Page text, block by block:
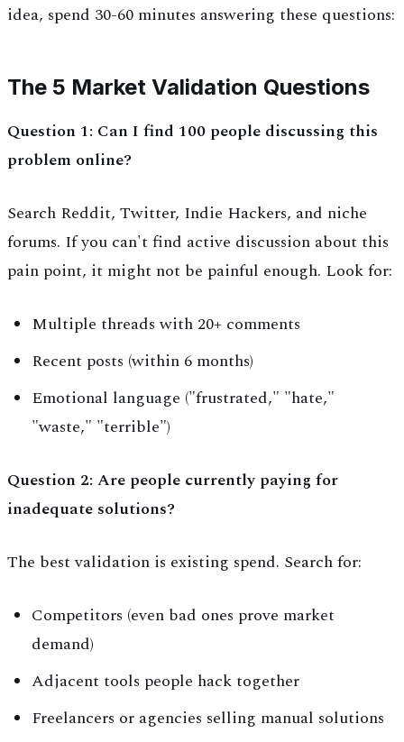
idea, spend 30-60 minutes answering these questions:
The 5 Market Validation Questions
Question 1: Can I find 100 people discussing this
problem online?
Search Reddit, Twitter, Indie Hackers, and niche
forums. If you can't find active discussion about this
pain point, it might not be painful enough. Look for:
Multiple threads with 20+ comments
Recent posts (within 6 months)
Emotional language ("frustrated," "hate,"
"waste," "terrible")
Question 2: Are people currently paying for
inadequate solutions?
The best validation is existing spend. Search for:
Competitors (even bad ones prove market
demand)
Adjacent tools people hack together
Freelancers or agencies selling manual solutions